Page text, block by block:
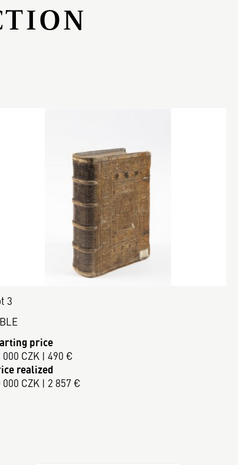
3
price
000 CZK | 490 €
realized
000 CZK | 2 857 €